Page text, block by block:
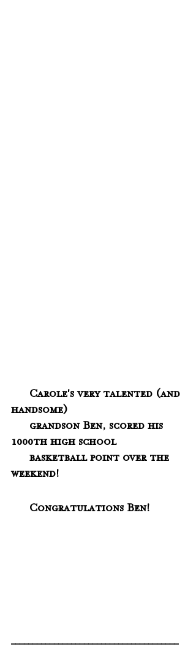
  Carole's very talented (and
handsome)
1000th high school
weekend!
      Congratulations Ben!
_______________________________________